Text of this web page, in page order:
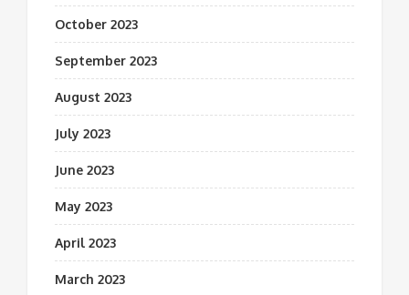
October 2023
September 2023
August 2023
July 2023
June 2023
May 2023
April 2023
March 2023